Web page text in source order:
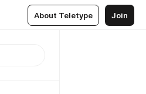
About Teletype Join